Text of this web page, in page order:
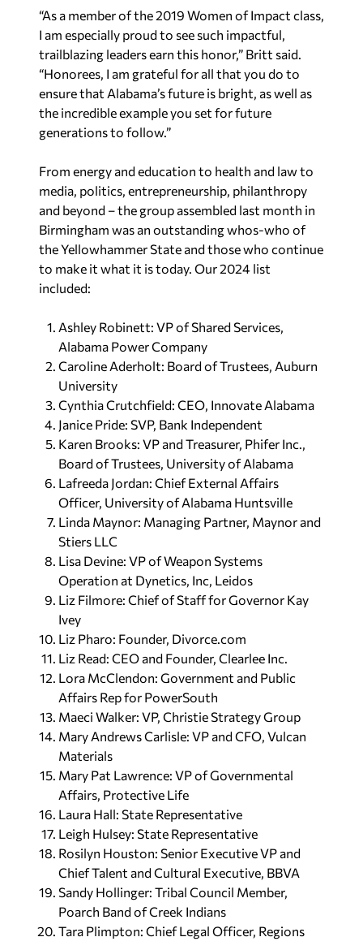
“As a member of the 2019 Women of Impact class,
I am especially proud to see such impactful,
trailblazing leaders earn this honor,” Britt said.
“Honorees, I am grateful for all that you do to
ensure that Alabama’s future is bright, as well as
the incredible example you set for future
generations to follow.”
From energy and education to health and law to
media, politics, entrepreneurship, philanthropy
and beyond – the group assembled last month in
Birmingham was an outstanding whos-who of
the Yellowhammer State and those who continue
to make it what it is today. Our 2024 list
included:
Ashley Robinett: VP of Shared Services,
Alabama Power Company
Caroline Aderholt: Board of Trustees, Auburn
University
Cynthia Crutchfield: CEO, Innovate Alabama
Janice Pride: SVP, Bank Independent
Karen Brooks: VP and Treasurer, Phifer Inc.,
Board of Trustees, University of Alabama
Lafreeda Jordan: Chief External Affairs
Officer, University of Alabama Huntsville
Linda Maynor: Managing Partner, Maynor and
Stiers LLC
Lisa Devine: VP of Weapon Systems
Operation at Dynetics, Inc, Leidos
Liz Filmore: Chief of Staff for Governor Kay
Ivey
Liz Pharo: Founder, Divorce.com
Liz Read: CEO and Founder, Clearlee Inc.
Lora McClendon: Government and Public
Affairs Rep for PowerSouth
Maeci Walker: VP, Christie Strategy Group
Mary Andrews Carlisle: VP and CFO, Vulcan
Materials
Mary Pat Lawrence: VP of Governmental
Affairs, Protective Life
Laura Hall: State Representative
Leigh Hulsey: State Representative
Rosilyn Houston: Senior Executive VP and
Chief Talent and Cultural Executive, BBVA
Sandy Hollinger: Tribal Council Member,
Poarch Band of Creek Indians
Tara Plimpton: Chief Legal Officer, Regions